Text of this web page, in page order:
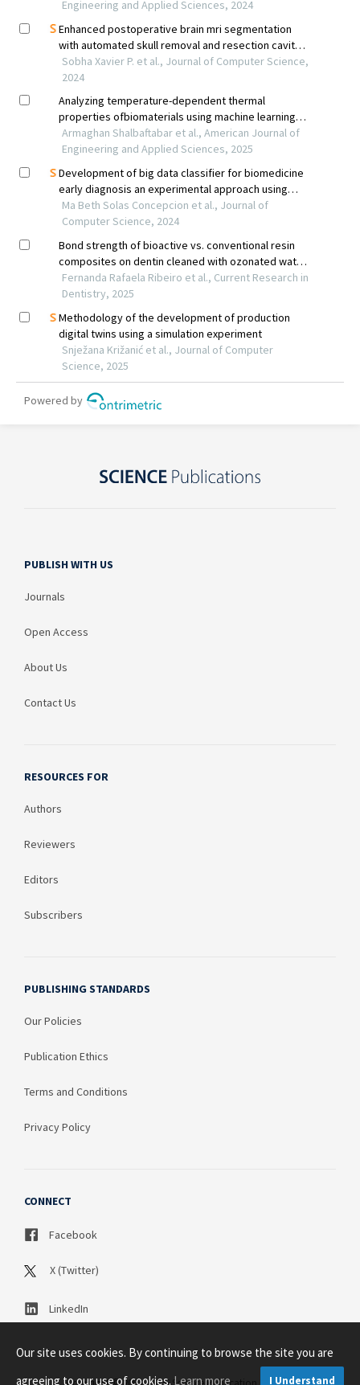
PUBLISH WITH US
Journals
Open Access
About Us
Contact Us
RESOURCES FOR
Authors
Reviewers
Editors
Subscribers
PUBLISHING STANDARDS
Our Policies
Publication Ethics
Terms and Conditions
Privacy Policy
CONNECT
Facebook
X (Twitter)
LinkedIn
Our site uses cookies. By continuing to browse the site you are
agreeing to our use of cookies.Learn more I Understand